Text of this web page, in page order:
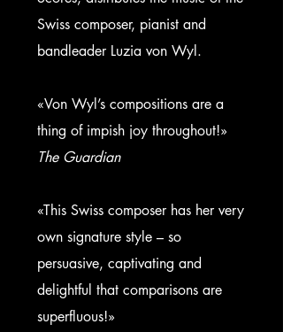
Swiss composer, pianist and
bandleader Luzia von Wyl.
«Von Wyl’s compositions are a
thing of impish joy throughout!»
The Guardian
«This Swiss composer has her very
own signature style – so
persuasive, captivating and
delightful that comparisons are
superfluous!»